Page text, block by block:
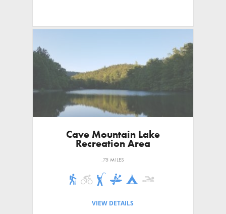
Cave Mountain Lake
Recreation Area
.75 MILES
VIEW DETAILS